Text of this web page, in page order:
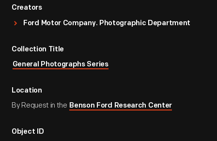
Creators
Ford Motor Company. Photographic Department
Collection Title
General Photographs Series
Location
By Request in the Benson Ford Research Center
Object ID